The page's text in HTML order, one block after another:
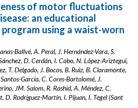
of motor fluctuations
an educational
using a waist-worn
Ballvé, A. Peral, J. Hernández-Vara, S.
D. Cerdán, I. Cabo, N. López-Ariztegui,
T. Delgado, J. Bocos, B. Ruiz, B. Claramonte,
García, C. Cores-Bartolomé, J.
JM. Salom, R. Rashid, A. Méndez, C.
D. Rodríguez-Martín, I. Pijuan, I. Tegel (Sant